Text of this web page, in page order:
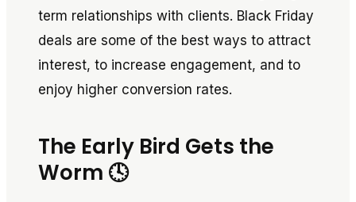
term relationships with clients. Black Friday
deals are some of the best ways to attract
interest, to increase engagement, and to
enjoy higher conversion rates.
The Early Bird Gets the
Worm 🕓